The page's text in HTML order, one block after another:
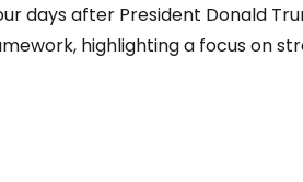
days after President Donald
highlighting a focus on